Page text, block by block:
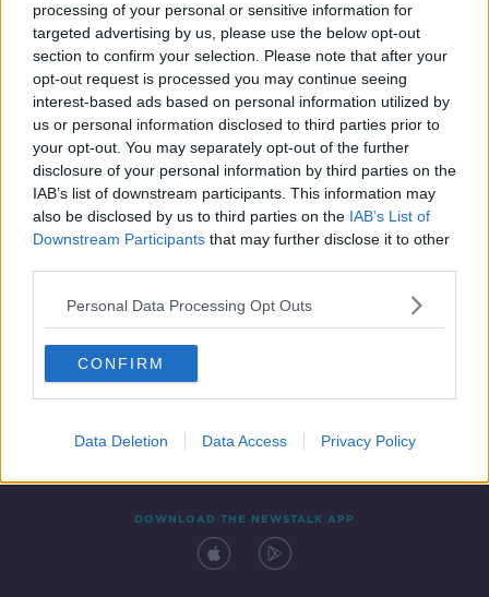
processing of your personal or sensitive information for
targeted advertising by us, please use the below opt-out
section to confirm your selection. Please note that after your
opt-out request is processed you may continue seeing
interest-based ads based on personal information utilized by
us or personal information disclosed to third parties prior to
your opt-out. You may separately opt-out of the further
disclosure of your personal information by third parties on the
IAB’s list of downstream participants. This information may
also be disclosed by us to third parties on the IAB’s List of
Downstream Participants that may further disclose it to other
Personal Data Processing Opt Outs
CONFIRM
Data Deletion Data Access Privacy Policy
Giveaway Budget could ‘overheat
the economy’ - State watchdog
Contact Events
DOWNLOAD THE NEWSTALK APP